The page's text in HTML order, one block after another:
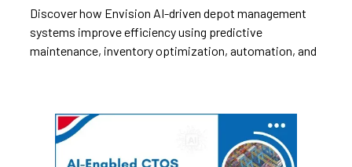
Discover how Envision AI-driven depot management
systems improve efficiency using predictive
maintenance, inventory optimization, automation, and